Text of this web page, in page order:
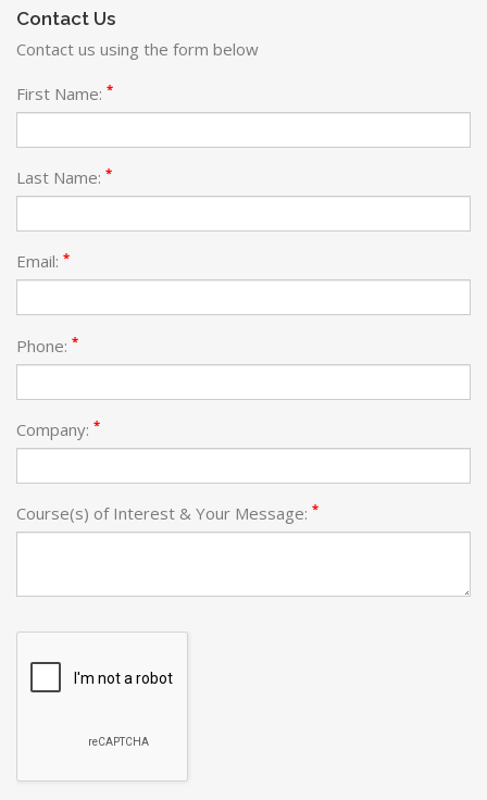
Contact Us
Contact us using the form below
First Name: *
Last Name: *
Email: *
Phone: *
Company: *
Course(s) of Interest & Your Message: *